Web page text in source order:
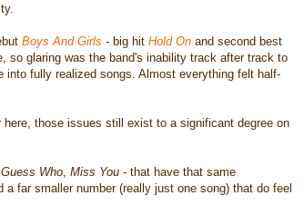
Boys And Girls - big hit Hold On and second best
so glaring was the band's inability track after track to
fully realized songs. Almost everything felt half-
those issues still exist to a significant degree on
Guess Who, Miss You - that have that same
far smaller number (really just one song) that do feel